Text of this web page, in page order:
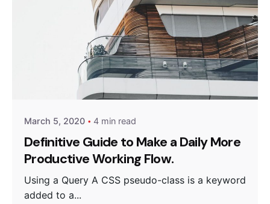
Posted by
Peter Babiy
March 5, 2020 4 min read
Definitive Guide to Make a Daily More
Productive Working Flow.
Using a Query A CSS pseudo-class is a keyword
added to a...